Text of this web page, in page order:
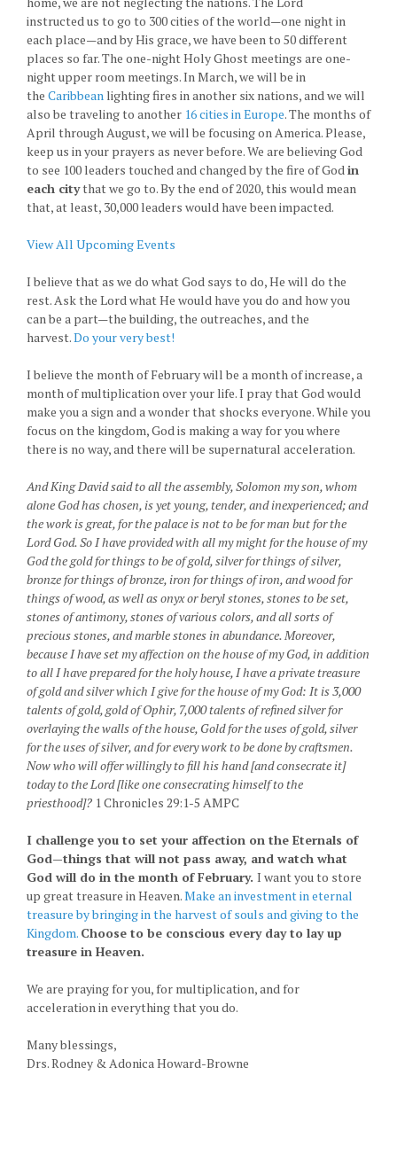
instructed us to go to 300 cities of the world—one night in
each place—and by His grace, we have been to 50 different
places so far. The one-night Holy Ghost meetings are one-
night upper room meetings. In March, we will be in
the Caribbean lighting fires in another six nations, and we will
also be traveling to another 16 cities in Europe. The months of
April through August, we will be focusing on America. Please,
keep us in your prayers as never before. We are believing God
to see 100 leaders touched and changed by the fire of Godin
each citythat we go to. By the end of 2020, this would mean
that, at least, 30,000 leaders would have been impacted.
View All Upcoming Events
I believe that as we do what God says to do, He will do the
rest. Ask the Lord what He would have you do and how you
can be a part—the building, the outreaches, and the
harvest.Do your very best!
I believe the month of February will be a month of increase, a
month of multiplication over your life. I pray that God would
make you a sign and a wonder that shocks everyone. While you
focus on the kingdom, God is making a way for you where
there is no way, and there will be supernatural acceleration.
And King David said to all the assembly, Solomon my son, whom
alone God has chosen, is yet young, tender, and inexperienced; and
the work is great, for the palace is not to be for man but for the
Lord God. So I have provided with all my might for the house of my
God the gold for things to be of gold, silver for things of silver,
bronze for things of bronze, iron for things of iron, and wood for
things of wood, as well as onyx or beryl stones, stones to be set,
stones of antimony, stones of various colors, and all sorts of
precious stones, and marble stones in abundance. Moreover,
because I have set my affection on the house of my God, in addition
to all I have prepared for the holy house, I have a private treasure
of gold and silver which I give for the house of my God: It is 3,000
talents of gold, gold of Ophir, 7,000 talents of refined silver for
overlaying the walls of the house, Gold for the uses of gold, silver
for the uses of silver, and for every work to be done by craftsmen.
Now who will offer willingly to fill his hand [and consecrate it]
today to the Lord [like one consecrating himself to the
priesthood]? 1 Chronicles 29:1-5 AMPC
I challenge you to set your affection on the Eternals of
God—things that will not pass away, and watch what
God will do in the month of February. I want you to store
up great treasure in Heaven.Make an investment in eternal
treasure by bringing in the harvest of souls and giving to the
Kingdom. Choose to be conscious every day to lay up
treasure in Heaven.
We are praying for you, for multiplication, and for
acceleration in everything that you do.
Many blessings,
Drs. Rodney & Adonica Howard-Browne